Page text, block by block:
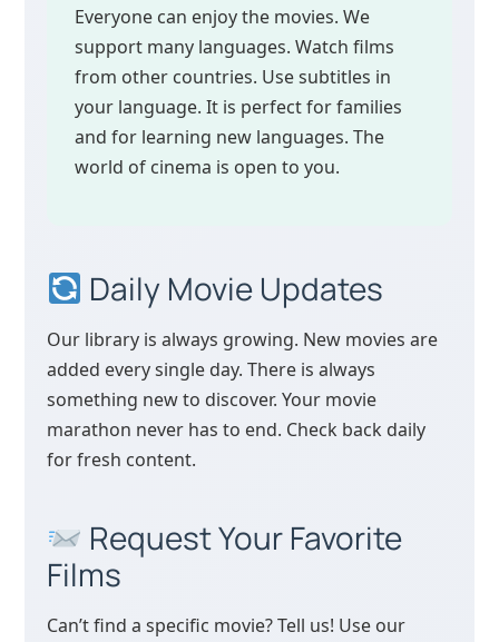
Everyone can enjoy the movies. We
support many languages. Watch films
from other countries. Use subtitles in
your language. It is perfect for families
and for learning new languages. The
world of cinema is open to you.
Daily Movie Updates
Our library is always growing. New movies are
added every single day. There is always
something new to discover. Your movie
marathon never has to end. Check back daily
for fresh content.
Request Your Favorite
Films
Can’t find a specific movie? Tell us! Use our